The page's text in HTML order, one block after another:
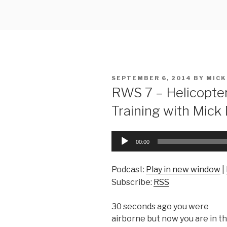
POSTED
SEPTEMBER 6, 2014 BY MICK
RWS 7 –
Training with Mick
Audio
00:00
Podcast: Play in new window
Subscribe: RSS
30 seconds ago you were
airborne but now you are in